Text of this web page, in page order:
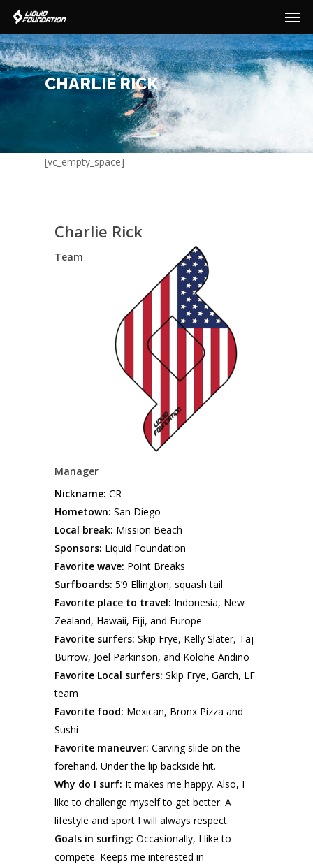
Skip
main
content
CHARLIE RICK
[vc_empty_space]
Charlie Rick
Team
Manager
Nickname: CR
Hometown: San Diego
Local break: Mission Beach
Sponsors: Liquid Foundation
Favorite wave: Point Breaks
Surfboards: 5’9 Ellington, squash tail
Favorite place to travel: Indonesia, New
Zealand, Hawaii, Fiji, and Europe
Favorite surfers: Skip Frye, Kelly Slater, Taj
Burrow, Joel Parkinson, and Kolohe Andino
Favorite Local surfers: Skip Frye, Garch, LF
team
Favorite food: Mexican, Bronx Pizza and
Sushi
Favorite maneuver: Carving slide on the
forehand. Under the lip backside hit.
Why do I surf: It makes me happy. Also, I
like to challenge myself to get better. A
lifestyle and sport I will always respect.
Goals in surfing: Occasionally, I like to
compete. Keeps me interested in